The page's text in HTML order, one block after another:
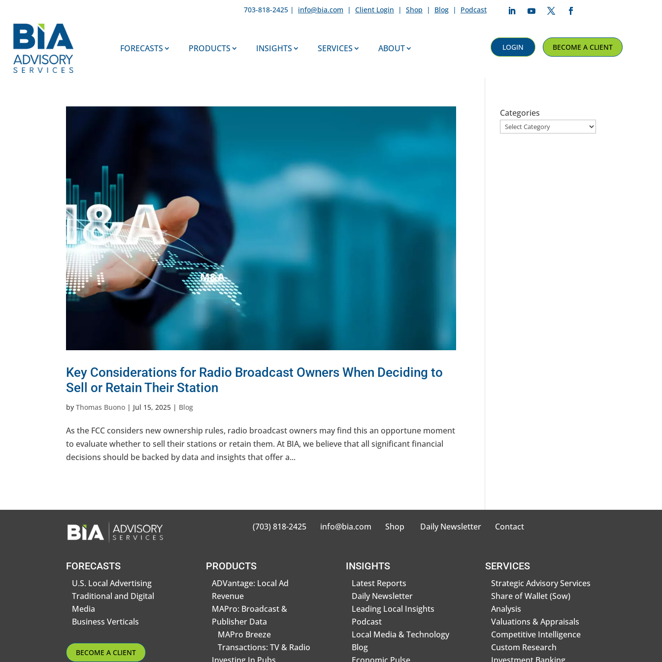
703-818-2425 | info@bia.com | Client Login | Shop | Blog | Podcast
FORECASTS PRODUCTS INSIGHTS SERVICES ABOUT LOGIN BECOME A CLIENT
Key Considerations for Radio Broadcast Owners When Deciding to
Sell or Retain Their Station
byThomas Buono | Jul 15, 2025 | Blog
As the FCC considers new ownership rules, radio broadcast owners may find this an opportune moment
to evaluate whether to sell their stations or retain them. At BIA, we believe that all significant financial
decisions should be backed by data and insights that offer a...
Categories
(703) 818-2425 info@bia.com Shop Daily Newsletter Contact
FORECASTS
U.S. Local Advertising
Traditional and Digital
Media
Business Verticals
BECOME A CLIENT
PRODUCTS
ADVantage: Local Ad
Revenue
MAPro: Broadcast &
Publisher Data
MAPro Breeze
Transactions: TV & Radio
INSIGHTS
Latest Reports
Daily Newsletter
Leading Local Insights
Podcast
Local Media & Technology
Blog
SERVICES
Strategic Advisory Services
Share of Wallet (Sow)
Analysis
Valuations & Appraisals
Competitive Intelligence
Custom Research